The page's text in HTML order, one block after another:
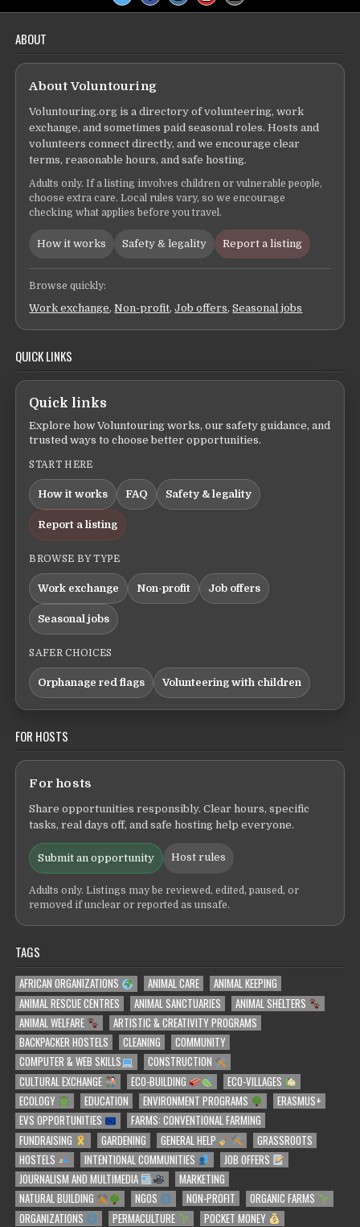
ABOUT
About Voluntouring
Voluntouring.org is a directory of volunteering, work
exchange, and sometimes paid seasonal roles. Hosts and
volunteers connect directly, and we encourage clear
terms, reasonable hours, and safe hosting.
Adults only. If a listing involves children or vulnerable people,
choose extra care. Local rules vary, so we encourage
checking what applies before you travel.
How it works Safety & legality Report a listing
Browse quickly:
Work exchange,Non-profit,Job offers,Seasonal jobs
QUICK LINKS
Quick links
Explore how Voluntouring works, our safety guidance, and
trusted ways to choose better opportunities.
START HERE
How it works FAQ Safety & legality
Report a listing
BROWSE BY TYPE
Work exchange Non-profit Job offers
Seasonal jobs
SAFER CHOICES
Orphanage red flags Volunteering with children
FOR HOSTS
For hosts
Share opportunities responsibly. Clear hours, specific
tasks, real days off, and safe hosting help everyone.
Submit an opportunity Host rules
Adults only. Listings may be reviewed, edited, paused, or
removed if unclear or reported as unsafe.
TAGS
AFRICAN ORGANIZATIONS ANIMAL CARE
ANIMAL KEEPING
ANIMAL RESCUE CENTRES
ANIMAL SANCTUARIES
ANIMAL SHELTERS
ANIMAL WELFARE
ARTISTIC & CREATIVITY PROGRAMS
BACKPACKER HOSTELS
CLEANING
COMMUNITY
COMPUTER & WEB SKILLS
CONSTRUCTION
CULTURAL EXCHANGE
ECO-BUILDING
ECO-VILLAGES
ECOLOGY
EDUCATION ENVIRONMENT PROGRAMS
ERASMUS+
EVS OPPORTUNITIES
FARMS: CONVENTIONAL FARMING
FUNDRAISING
GARDENING GENERAL HELP
GRASSROOTS
HOSTELS
INTENTIONAL COMMUNITIES
JOB OFFERS
JOURNALISM AND MULTIMEDIA
MARKETING
NATURAL BUILDING
NGOS NON-PROFIT
ORGANIC FARMS
ORGANIZATIONS
PERMACULTURE POCKET MONEY